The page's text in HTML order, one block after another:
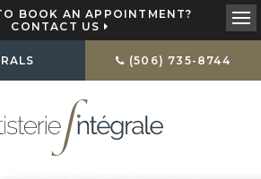
BOOK AN APPOINTMENT?
CONTACT US
(506) 735-8744